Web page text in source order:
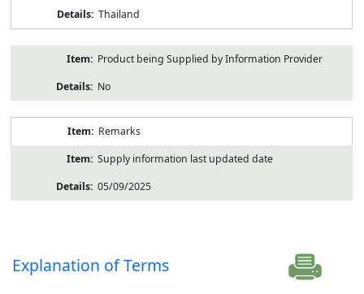
Thailand
Product being Supplied by Information Provider
No
Remarks
Supply information last updated date
05/09/2025
Explanation of Terms